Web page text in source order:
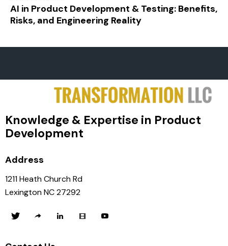
AI in Product Development & Testing: Benefits,
Risks, and Engineering Reality
Knowledge & Expertise in Product
Development
Address
1211 Heath Church Rd
Lexington NC 27292